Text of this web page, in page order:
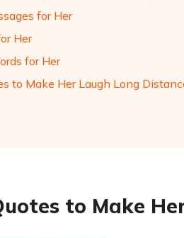
for Her
Her
for Her
to Make Her Laugh Long
to Make